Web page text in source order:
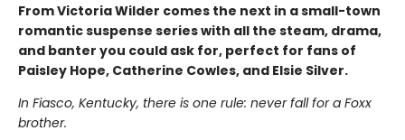
From Victoria Wilder comes the next in a small-town
romantic suspense series with all the steam, drama,
and banter you could ask for, perfect for fans of
Paisley Hope, Catherine Cowles, and Elsie Silver.
In Fiasco, Kentucky, there is one rule: never fall for a Foxx
brother.